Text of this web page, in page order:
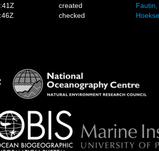
created
checked